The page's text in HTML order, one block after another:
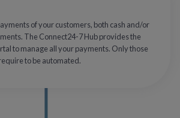
of your customers, both cash and/or
The Connect24-7 Hub provides the
to manage all your payments. Only those
to be automated.